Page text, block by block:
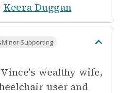
Keera Duggan
Minor Supporting
wealthy wife,
user and